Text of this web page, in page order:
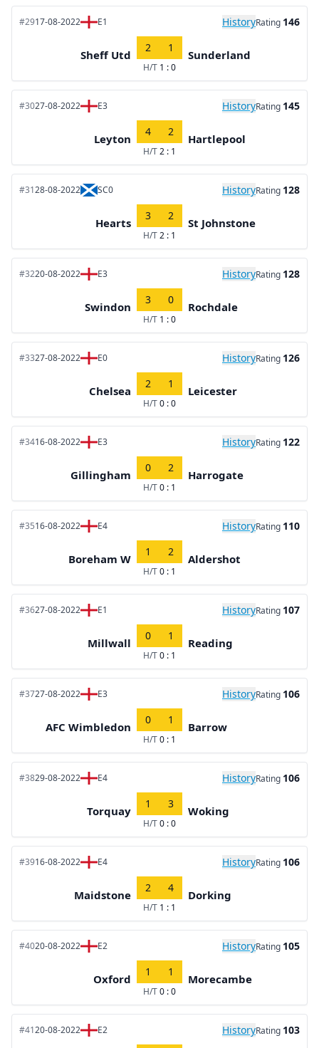
#2917-08-2022 E1 HistoryRating 146
Sheff Utd
2 1
H/T 1 : 0
Sunderland
#3027-08-2022 E3 HistoryRating 145
Leyton
4 2
H/T2 : 1
Hartlepool
#3128-08-2022 SC0 HistoryRating 128
Hearts
3 2
H/T2 : 1
St Johnstone
#3220-08-2022 E3 HistoryRating 128
Swindon
3 0
H/T 1 : 0
Rochdale
#3327-08-2022 E0 HistoryRating 126
Chelsea
2 1
H/T0 : 0
Leicester
#3416-08-2022 E3 HistoryRating 122
Gillingham
0 2
H/T0 : 1
Harrogate
#3516-08-2022 E4 HistoryRating 110
Boreham W
1 2
H/T0 : 1
Aldershot
#3627-08-2022 E1 HistoryRating 107
Millwall
0 1
H/T0 : 1
Reading
#3727-08-2022 E3 HistoryRating 106
AFC Wimbledon
0 1
H/T0 : 1
Barrow
#3829-08-2022 E4 HistoryRating 106
Torquay
1 3
H/T0 : 0
Woking
#3916-08-2022 E4 HistoryRating 106
Maidstone
2 4
H/T 1 : 1
Dorking
#4020-08-2022 E2 HistoryRating 105
Oxford
1 1
H/T0 : 0
Morecambe
#4120-08-2022 E2 HistoryRating 103